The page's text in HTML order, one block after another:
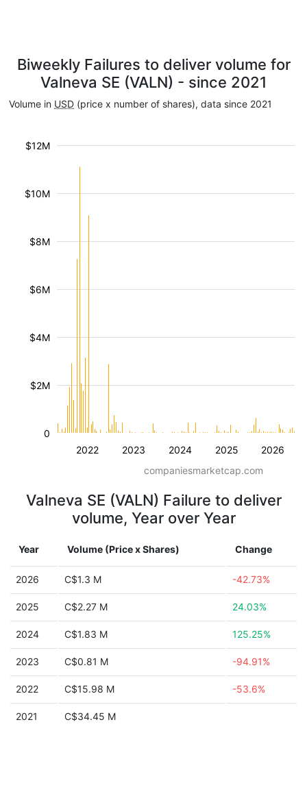
Biweekly Failures to deliver volume for
Valneva SE (VALN) - since 2021
Volume in USD (price x number of shares), data since 2021
2022 2023 2024 2025 2026
$2M
$4M
$6M
$8M
$10M
$12M
0
companiesmarketcap.com
Valneva SE (VALN) Failure to deliver
volume, Year over Year
Year Volume (Price x Shares) Change
2026 C$1.3 M -42.73%
2025 C$2.27 M 24.03%
2024 C$1.83 M 125.25%
2023 C$0.81 M -94.91%
2022 C$15.98 M -53.6%
2021 C$34.45 M